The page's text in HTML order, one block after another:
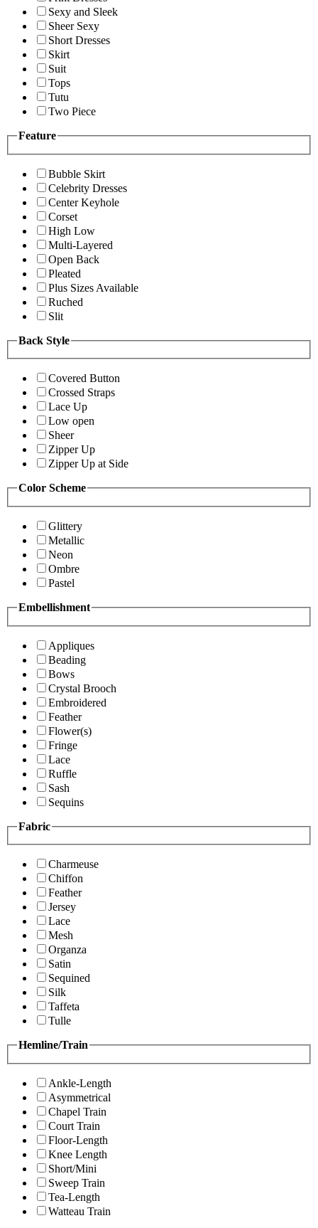
Sexy and Sleek
Sheer Sexy
Short Dresses
Skirt
Suit
Tops
Tutu
Two Piece
Feature
Bubble Skirt
Celebrity Dresses
Center Keyhole
Corset
High Low
Multi-Layered
Open Back
Pleated
Plus Sizes Available
Ruched
Slit
Back Style
Covered Button
Crossed Straps
Lace Up
Low open
Sheer
Zipper Up
Zipper Up at Side
Color Scheme
Glittery
Metallic
Neon
Ombre
Pastel
Embellishment
Appliques
Beading
Bows
Crystal Brooch
Embroidered
Feather
Flower(s)
Fringe
Lace
Ruffle
Sash
Sequins
Fabric
Charmeuse
Chiffon
Feather
Jersey
Lace
Mesh
Organza
Satin
Sequined
Silk
Taffeta
Tulle
Hemline/Train
Ankle-Length
Asymmetrical
Chapel Train
Court Train
Floor-Length
Knee Length
Short/Mini
Sweep Train
Tea-Length
Watteau Train